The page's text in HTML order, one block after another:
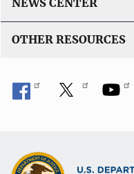
NEWS CENTER
OTHER RESOURCES